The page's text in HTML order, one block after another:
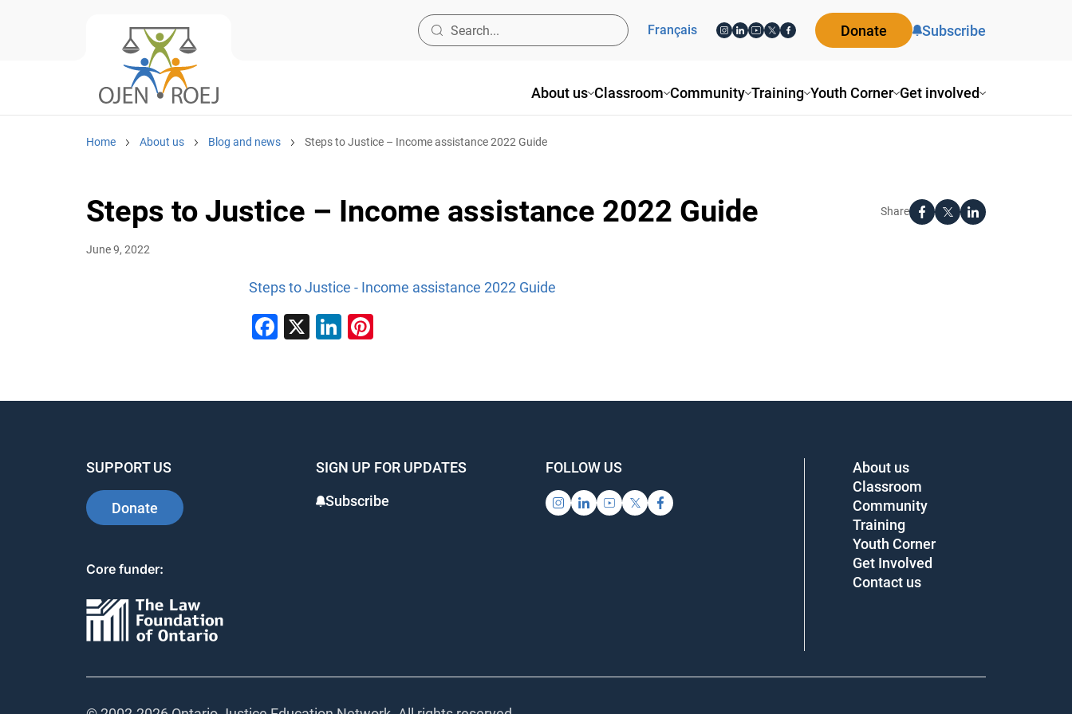
About us Classroom Community Training Youth Corner Get involved
Français Donate Subscribe
Home About us Blog and news Steps to Justice – Income assistance 2022 Guide
Steps to Justice – Income assistance 2022 Guide Share
June 9, 2022
Steps to Justice - Income assistance 2022 Guide
Facebook
X LinkedIn
SUPPORT US
Donate
SIGN UP FOR UPDATES
Subscribe
FOLLOW US
Core funder:
About us
Classroom
Community
Training
Youth Corner
Get Involved
Contact us